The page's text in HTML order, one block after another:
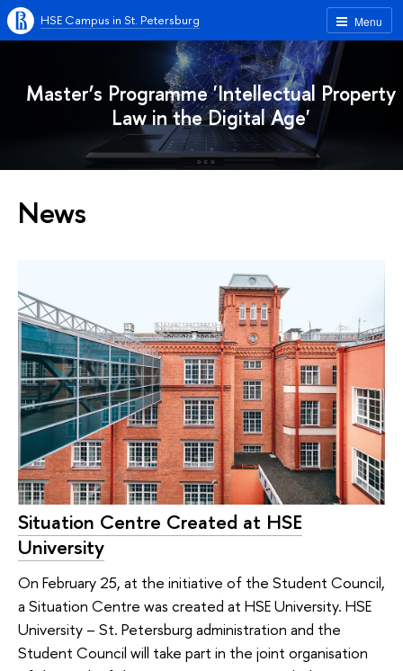
Menu
HSE Campus in St. Petersburg
Master’s Programme 'Intellectual Property
Law in the Digital Age'
News
Situation Centre Created at HSE
University
On February 25, at the initiative of the Student Council,
a Situation Centre was created at HSE University. HSE
University – St. Petersburg administration and the
Student Council will take part in the joint organisation